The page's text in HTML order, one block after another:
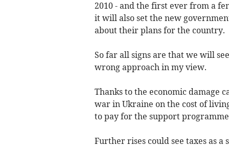
2010 - and the first ever from a
it will also set the new
about their plans for the country.
So far all signs are that we will
wrong approach in my view.
Thanks to the economic damage
war in Ukraine on the cost of
to pay for the support
Further rises could see taxes as